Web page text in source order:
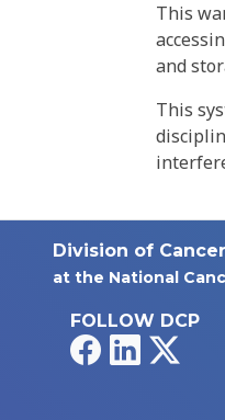
This
and
This
Division of
at the National
FOLLOW DCP
FacebookLinkedIn